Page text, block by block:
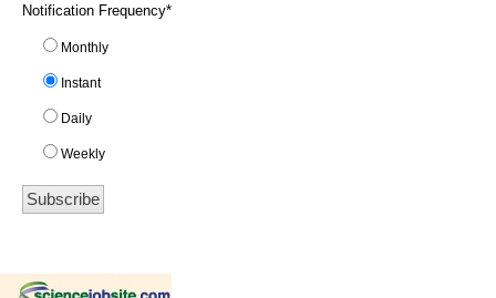
Notification Frequency*
Monthly
Instant
Daily
Weekly